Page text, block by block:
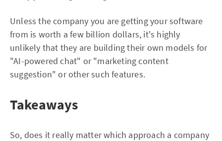
Unless the company you are getting your software
from is worth a few billion dollars, it's highly
unlikely that they are building their own models for
"AI-powered chat" or "marketing content
suggestion" or other such features.
Takeaways
So, does it really matter which approach a company